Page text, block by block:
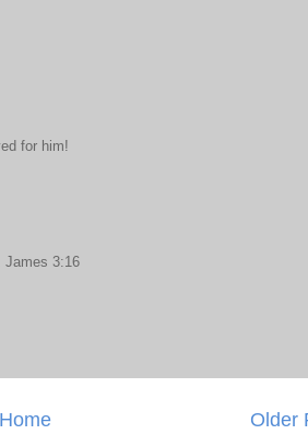
for him!
James 3:16
Older
Home